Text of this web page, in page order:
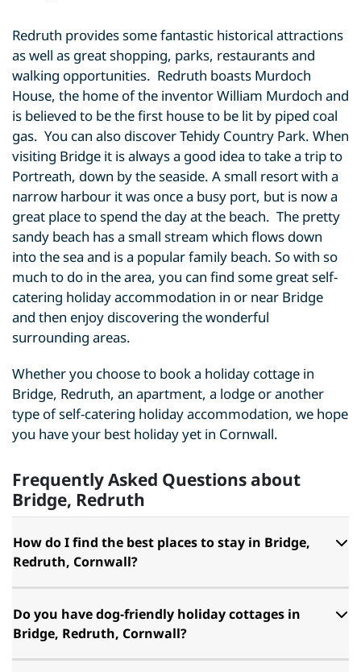
Redruth provides some fantastic historical attractions
as well as great shopping, parks, restaurants and
walking opportunities. Redruth boasts Murdoch
House, the home of the inventor William Murdoch and
is believed to be the first house to be lit by piped coal
gas. You can also discover Tehidy Country Park. When
visiting Bridge it is always a good idea to take a trip to
Portreath, down by the seaside. A small resort with a
narrow harbour it was once a busy port, but is now a
great place to spend the day at the beach. The pretty
sandy beach has a small stream which flows down
into the sea and is a popular family beach. So with so
much to do in the area, you can find some great self-
catering holiday accommodation in or near Bridge
and then enjoy discovering the wonderful
surrounding areas.
Whether you choose to book a holiday cottage in
Bridge, Redruth, an apartment, a lodge or another
type of self-catering holiday accommodation, we hope
you have your best holiday yet in Cornwall.
Frequently Asked Questions about
Bridge, Redruth
How do I find the best places to stay in Bridge,
Redruth, Cornwall?
Do you have dog-friendly holiday cottages in
Bridge, Redruth, Cornwall?